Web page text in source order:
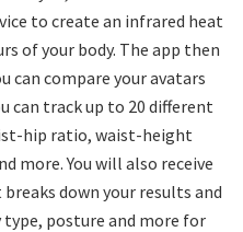
to create an infrared heat
of your body. The app then
can compare your avatars
can track up to 20 different
hip ratio, waist-height
more. You will also receive
down your results and
posture and more for